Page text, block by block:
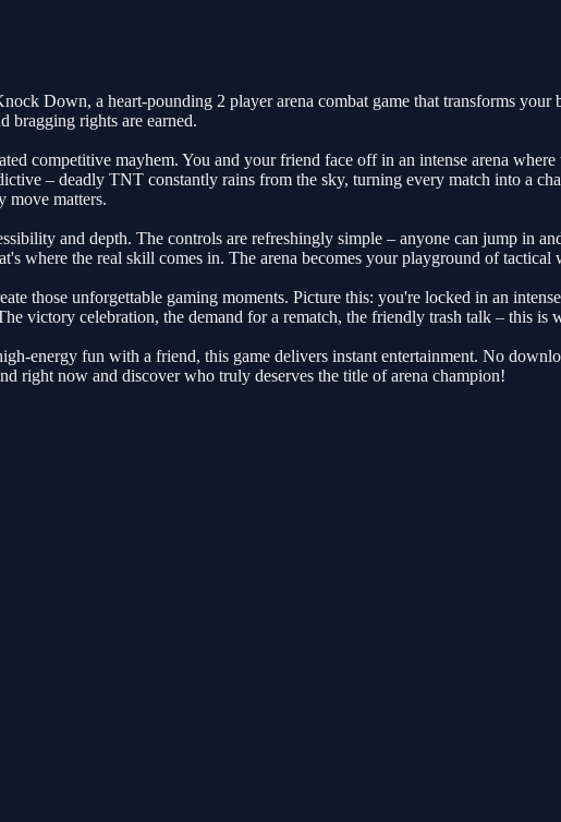
Down, a heart-pounding 2 player arena combat game that transforms
bragging rights are earned.
competitive mayhem. You and your friend face off in an intense arena
– deadly TNT constantly rains from the sky, turning every match into a
move matters.
and depth. The controls are refreshingly simple – anyone can jump in
where the real skill comes in. The arena becomes your playground of
those unforgettable gaming moments. Picture this: you're locked in an
victory celebration, the demand for a rematch, the friendly trash talk – this is
energy fun with a friend, this game delivers instant entertainment. No
right now and discover who truly deserves the title of arena champion!